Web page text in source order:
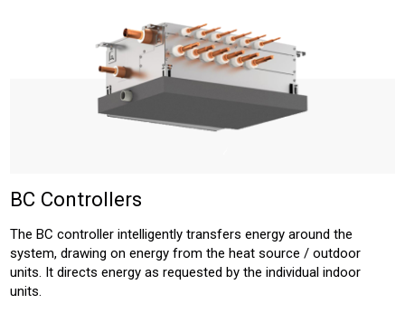
BC Controllers
The BC controller intelligently transfers energy around the
system, drawing on energy from the heat source / outdoor
units. It directs energy as requested by the individual indoor
units.